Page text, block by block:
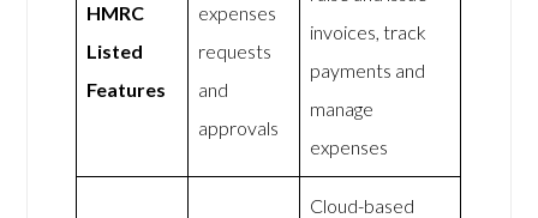
HMRC
Listed
Features
expenses
requests
and
approvals
invoices, track
payments and
manage
expenses
Cloud-based